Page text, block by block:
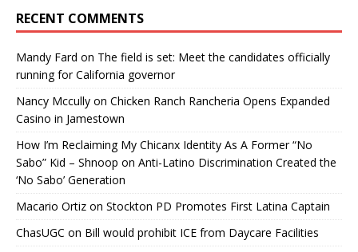
RECENT COMMENTS
Mandy Fard on The field is set: Meet the candidates officially
running for California governor
Nancy Mccully on Chicken Ranch Rancheria Opens Expanded
Casino in Jamestown
How I’m Reclaiming My Chicanx Identity As A Former “No
Sabo” Kid – Shnoop on Anti-Latino Discrimination Created the
‘No Sabo’ Generation
Macario Ortiz on Stockton PD Promotes First Latina Captain
ChasUGC on Bill would prohibit ICE from Daycare Facilities